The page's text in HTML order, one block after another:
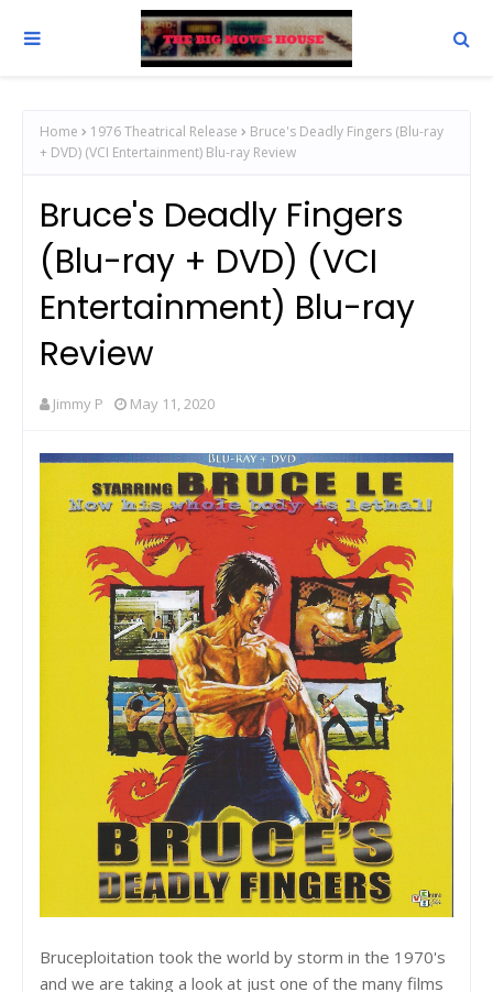
Home 1976 Theatrical Release
Bruce's Deadly Fingers (Blu-ray
+ DVD) (VCI Entertainment) Blu-ray Review
Bruce's Deadly Fingers
(Blu-ray + DVD) (VCI
Entertainment) Blu-ray
Review
Jimmy P May 11, 2020
Bruceploitation took the world by storm in the 1970's
and we are taking a look at just one of the many films